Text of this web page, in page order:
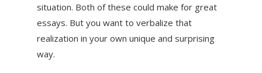
situation. Both of these could make for great
essays. But you want to verbalize that
realization in your own unique and surprising
way.